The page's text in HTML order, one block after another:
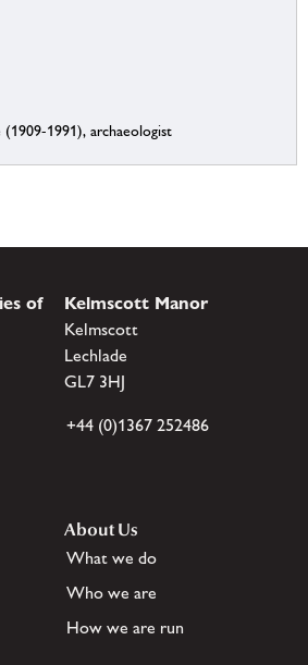
1991), archaeologist
of
Kelmscott Manor
Kelmscott
Lechlade
GL7 3HJ
+44 (0)1367 252486
About Us
What we do
Who we are
How we are run